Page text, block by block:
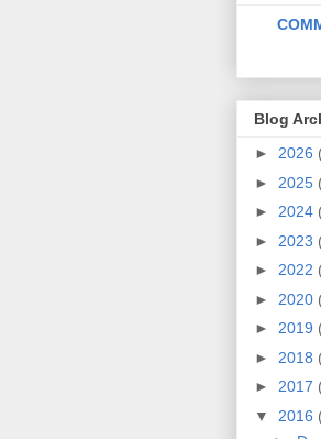
Blog
► 2026
► 2025
► 2024
► 2023
► 2022
► 2020
► 2019
► 2018
► 2017
▼ 2016